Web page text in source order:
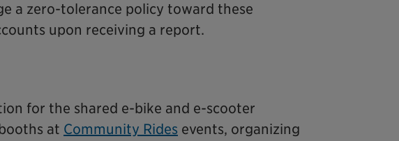
a zero-tolerance policy toward these
upon receiving a report.
for the shared e-bike and e-scooter
at Community Rides events, organizing